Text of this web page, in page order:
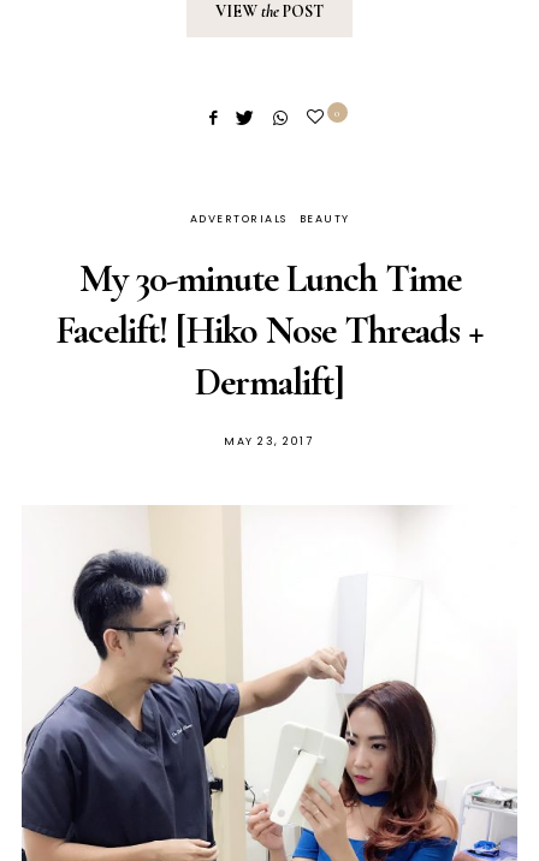
VIEWthePOST
0
ADVERTORIALS BEAUTY
My 30-minute Lunch Time
Facelift! [Hiko Nose Threads +
Dermalift]
POSTED
MAY 23, 2017